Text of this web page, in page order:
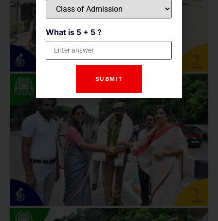
What is 5 + 5 ?